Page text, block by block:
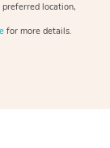
preferred location,
for more details.